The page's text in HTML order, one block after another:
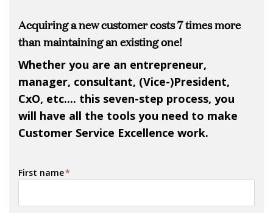
Acquiring a new customer costs 7 times more
than maintaining an existing one!
Whether you are an entrepreneur,
manager, consultant, (Vice-)President,
CxO, etc.... this seven-step process, you
will have all the tools you need to make
Customer Service Excellence work.
First name*